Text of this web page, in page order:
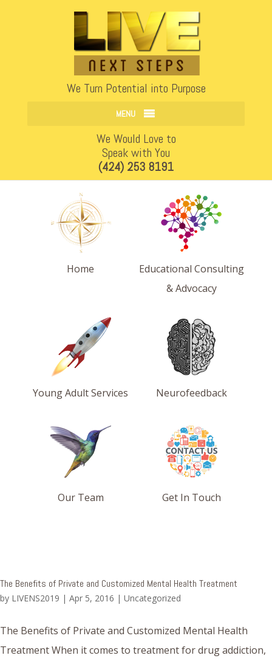
We Turn Potential into Purpose
MENU
We Would Love to
Speak with You
(424) 253 8191
Home
Educational Consulting
& Advocacy
Young Adult Services Neurofeedback
Our Team Get In Touch
The Benefits of Private and Customized Mental Health Treatment
by LIVENS2019 | Apr 5, 2016 | Uncategorized
The Benefits of Private and Customized Mental Health
Treatment When it comes to treatment for drug addiction,